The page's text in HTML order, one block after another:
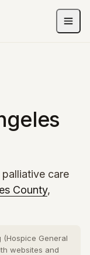
care
County,
(Hospice General
websites and